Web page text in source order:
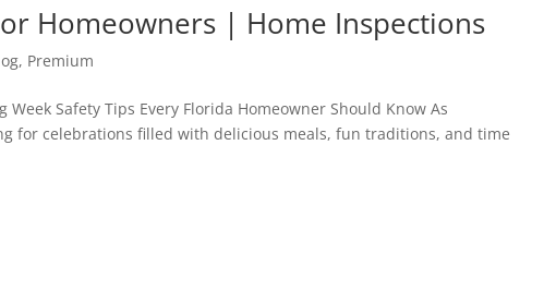
Homeowners | Home Inspections
, Premium
Week Safety Tips Every Florida Homeowner Should Know As
for celebrations filled with delicious meals, fun traditions, and time